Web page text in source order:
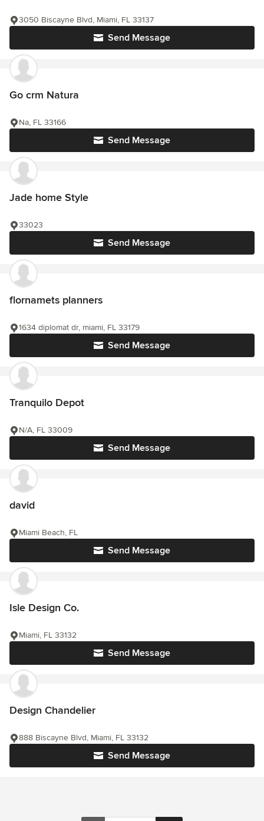
Send Message
3050 Biscayne Blvd, Miami, FL 33137
Go crm Natura
Send Message
Na, FL 33166
Jade home Style
Send Message
33023
flornamets planners
Send Message
1634 diplomat dr, miami, FL 33179
Tranquilo Depot
Send Message
N/A, FL 33009
david
Send Message
Miami Beach, FL
Isle Design Co.
Send Message
Miami, FL 33132
Design Chandelier
Send Message
888 Biscayne Blvd, Miami, FL 33132